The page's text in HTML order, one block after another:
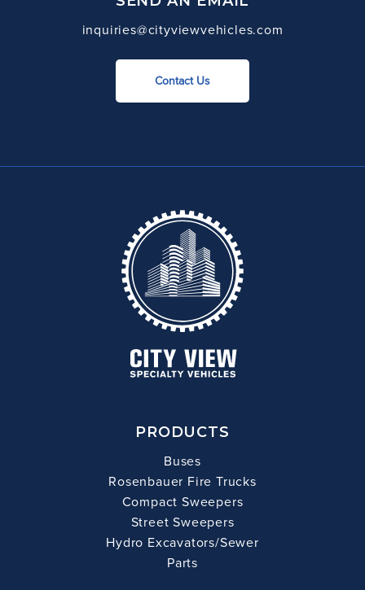
inquiries@cityviewvehicles.com
Contact Us
PRODUCTS
Buses
Rosenbauer Fire Trucks
Compact Sweepers
Street Sweepers
Hydro Excavators/Sewer
Parts